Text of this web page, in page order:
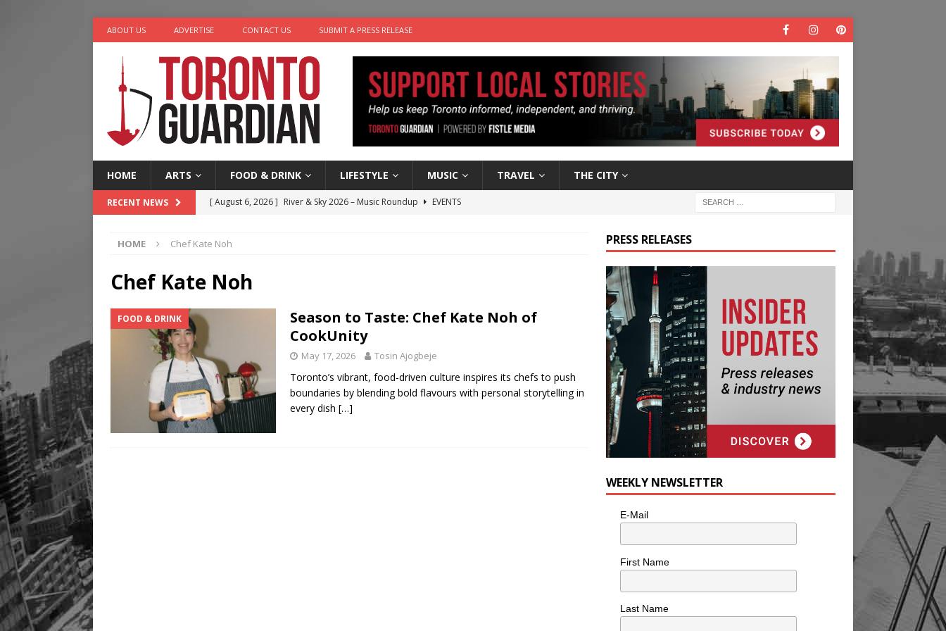
ABOUT US ADVERTISE CONTACT US SUBMIT A PRESS RELEASE
HOME ARTS FOOD & DRINK LIFESTYLE MUSIC TRAVEL THE CITY
RECENT NEWS [ August 6, 2026 ] River & Sky 2026 – Music Roundup
EVENTS
[ August 5, 2026 ]
[ August 4, 2026 ]
HOME Chef Kate Noh
Chef Kate Noh
FOOD & DRINK
Season to Taste: Chef Kate Noh of
CookUnity
May 17, 2026 Tosin Ajogbeje
Toronto’s vibrant, food-driven culture inspires its chefs to push
boundaries by blending bold flavours with personal storytelling in
every dish […]
PRESS RELEASES
WEEKLY NEWSLETTER
E-Mail
First Name
Last Name